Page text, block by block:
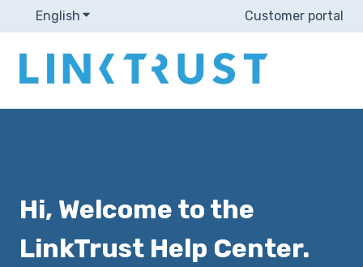
English Show submenu for translationsCustomer portal
Hi, Welcome to the
LinkTrust Help Center.